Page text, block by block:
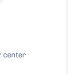
center